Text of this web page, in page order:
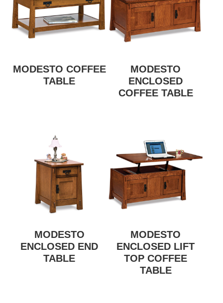
MODESTO COFFEE
TABLE
MODESTO
ENCLOSED
COFFEE TABLE
MODESTO
ENCLOSED END
TABLE
MODESTO
ENCLOSED LIFT
TOP COFFEE
TABLE